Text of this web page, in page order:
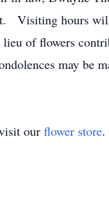
Visiting hours
of flowers
may be
our flower store.